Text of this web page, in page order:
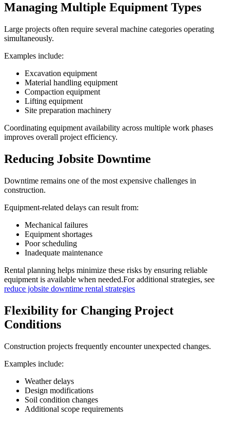
Managing Multiple Equipment Types
Large projects often require several machine categories operating
simultaneously.
Examples include:
Excavation equipment
Material handling equipment
Compaction equipment
Lifting equipment
Site preparation machinery
Coordinating equipment availability across multiple work phases
improves overall project efficiency.
Reducing Jobsite Downtime
Downtime remains one of the most expensive challenges in
construction.
Equipment-related delays can result from:
Mechanical failures
Equipment shortages
Poor scheduling
Inadequate maintenance
Rental planning helps minimize these risks by ensuring reliable
equipment is available when needed.For additional strategies, see
reduce jobsite downtime rental strategies
Flexibility for Changing Project
Conditions
Construction projects frequently encounter unexpected changes.
Examples include:
Weather delays
Design modifications
Soil condition changes
Additional scope requirements